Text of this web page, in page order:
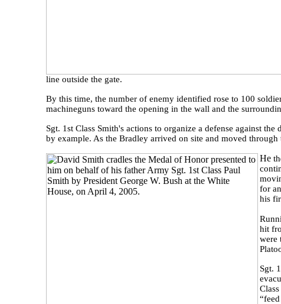
line outside the gate.
By this time, the number of enemy identified rose to 100
machineguns toward the opening in the wall and the
Sgt. 1st Class Smith's actions to organize a defense against
by example. As the Bradley arrived on site and moved
He
for
his
hit
were
Sgt.